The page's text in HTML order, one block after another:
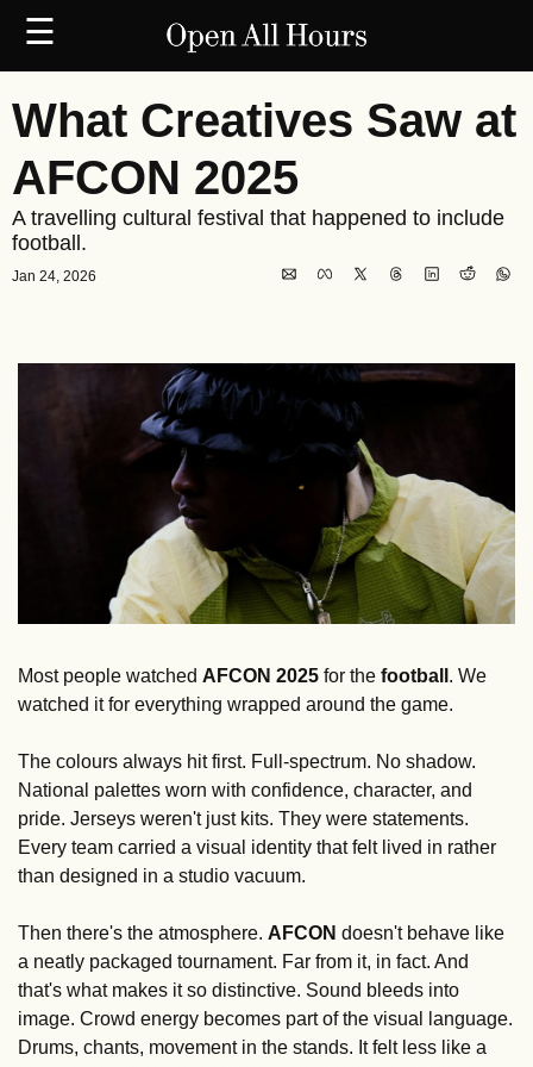
☰
What Creatives Saw at
AFCON 2025
A travelling cultural festival that happened to include
football.
Jan 24, 2026
Most people watched AFCON 2025 for the football . We
watched it for everything wrapped around the game.
The colours always hit first. Full-spectrum. No shadow.
National palettes worn with confidence, character, and
pride. Jerseys weren't just kits. They were statements.
Every team carried a visual identity that felt lived in rather
than designed in a studio vacuum.
Then there's the atmosphere. AFCON doesn't behave like
a neatly packaged tournament. Far from it, in fact. And
that's what makes it so distinctive. Sound bleeds into
image. Crowd energy becomes part of the visual language.
Drums, chants, movement in the stands. It felt less like a